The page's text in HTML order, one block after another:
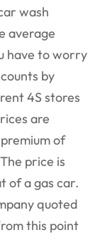
wash
average
have to worry
by
4S stores
are
of
price is
of a gas car.
quoted
this point